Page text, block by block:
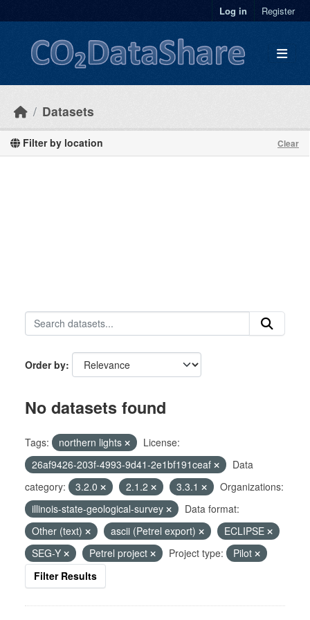
Log in Register
Datasets
Filter by location Clear
Order by
No datasets found
Tags: northern lights
License:
26af9426-203f-4993-9d41-2e1bf191ceaf
Data
category:
3.2.0 2.1.2 3.3.1
Organizations:
illinois-state-geological-survey
Data format:
Other (text)
ascii (Petrel export)
ECLIPSE
SEG-Y
Petrel project Project type:
Pilot
Filter Results